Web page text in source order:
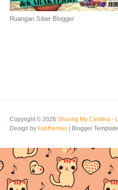
Ruangan Siber Blogger
Copyright © 2026 Sharing My Ceritera -
Design by Fabthemes | Blogger